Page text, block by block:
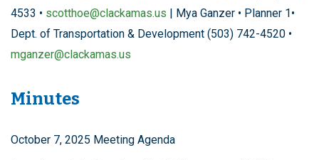
4533 • scotthoe@clackamas.us | Mya Ganzer • Planner 1•
Dept. of Transportation & Development (503) 742-4520 •
mganzer@clackamas.us
Minutes
October 7, 2025 Meeting Agenda